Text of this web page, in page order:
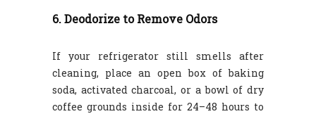
6. Deodorize to Remove Odors
If your refrigerator still smells after
cleaning, place an open box of baking
soda, activated charcoal, or a bowl of dry
coffee grounds inside for 24–48 hours to